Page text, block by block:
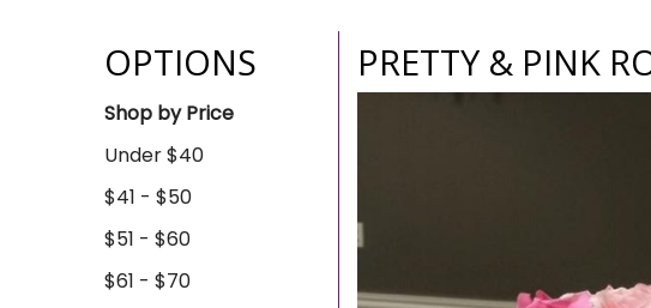
OPTIONS
Shop by Price
Under $40
$41 - $50
$51 - $60
$61 - $70
PRETTY & PINK